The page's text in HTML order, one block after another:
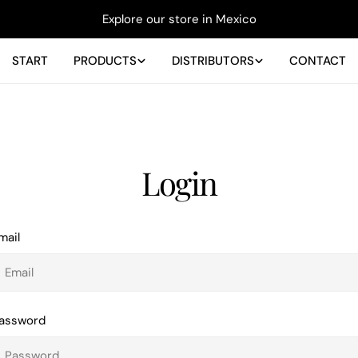
Explore our store in Mexico
START PRODUCTS DISTRIBUTORS CONTACT
Login